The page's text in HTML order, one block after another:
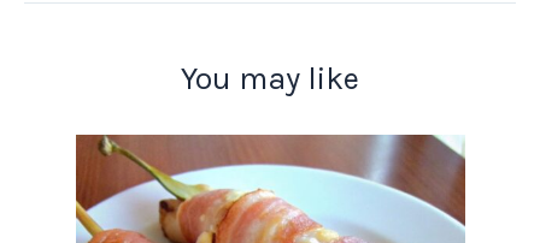
You may like